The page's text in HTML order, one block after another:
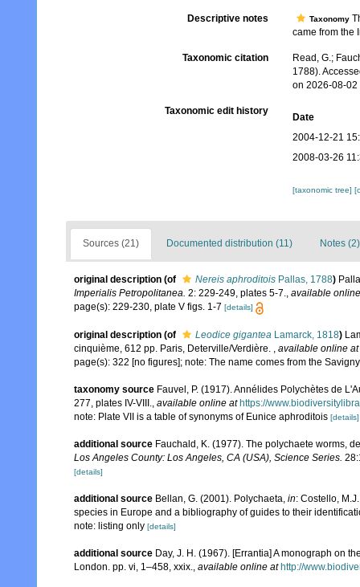
Descriptive notes Taxonomy
came from the
Taxonomic citation
Read, G.;
1788).
on 2026-08-02
Taxonomic edit history
Date
2004-12-21
2008-03-26
[taxonomic tree]
Sources (21) Documented distribution (11) Notes (2)
original description (of Nereis aphroditois Pallas, 1788)
Imperialis Petropolitanea. 2: 229-249, plates 5-7., available
page(s): 229-230, plate V figs. 1-7 [details]
original description (of Leodice gigantea Lamarck, 1818)
cinquième, 612 pp. Paris, Deterville/Verdière.
available online at
page(s): 322 [no figures]; note: The name comes from the
taxonomy source Fauvel, P. (1917). Annélides Polychètes de
277, plates IV-VIII.
available online at https://
note: Plate VII is a table of synonyms of Eunice aphroditois [details]
additional source Fauchald, K. (1977). The polychaete worms,
Los Angeles County: Los Angeles, CA (USA), Science Series.
[details]
additional source Bellan, G. (2001). Polychaeta, in: Costello,
species in Europe and a bibliography of guides to their
note: listing only [details]
additional source Day, J. H. (1967). [Errantia] A monograph on
London. pp. vi, 1–458, xxix.
available online at http://